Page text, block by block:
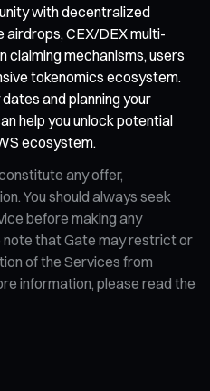
with decentralized
airdrops, CEX/DEX multi-
claiming mechanisms, users
tokenomics ecosystem.
and planning your
help you unlock potential
ecosystem.
any offer,
You should always seek
before making any
note that Gate may restrict or
of the Services from
information, please read the